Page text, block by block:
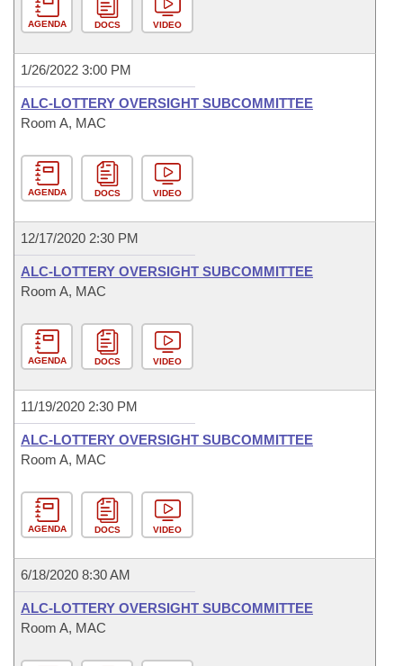
AGENDA DOCS VIDEO
1/26/2022 3:00 PM
ALC-LOTTERY OVERSIGHT SUBCOMMITTEE
Room A, MAC
AGENDA DOCS VIDEO
12/17/2020 2:30 PM
ALC-LOTTERY OVERSIGHT SUBCOMMITTEE
Room A, MAC
AGENDA DOCS VIDEO
11/19/2020 2:30 PM
ALC-LOTTERY OVERSIGHT SUBCOMMITTEE
Room A, MAC
AGENDA DOCS VIDEO
6/18/2020 8:30 AM
ALC-LOTTERY OVERSIGHT SUBCOMMITTEE
Room A, MAC